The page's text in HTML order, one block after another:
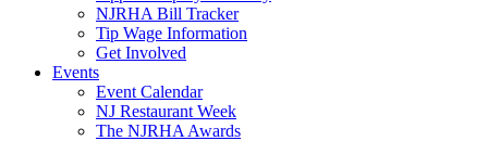
NJRHA Bill Tracker
Tip Wage Information
Get Involved
Events
Event Calendar
NJ Restaurant Week
The NJRHA Awards